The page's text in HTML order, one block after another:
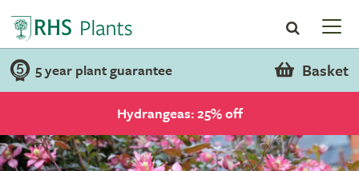
5 year plant guarantee Basket
Hydrangeas: 25% off